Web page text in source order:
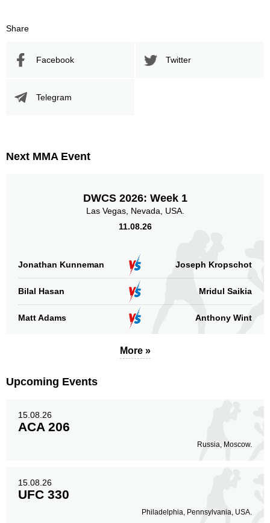
Share
Facebook Twitter
Telegram
Next MMA Event
DWCS 2026: Week 1
Las Vegas, Nevada, USA.
11.08.26
Jonathan Kunneman Joseph Kropschot
Bilal Hasan Mridul Saikia
Matt Adams Anthony Wint
More »
Upcoming Events
15.08.26
ACA 206
Russia, Moscow.
15.08.26
UFC 330
Philadelphia, Pennsylvania, USA.